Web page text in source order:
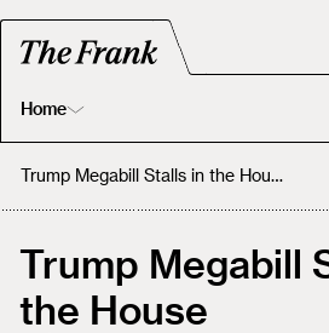
Home
Home
About
Trump Megabill Stalls in the House
Trump Megabill
the House